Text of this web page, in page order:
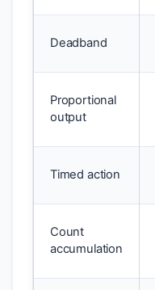
Deadband
Proportional
output
Timed action
Count
accumulation